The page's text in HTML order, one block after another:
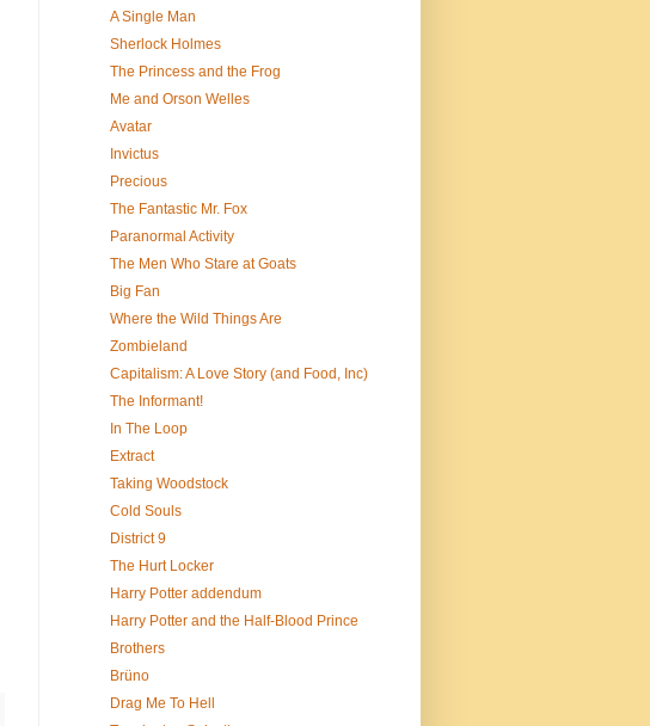
A Single Man
Sherlock Holmes
The Princess and the Frog
Me and Orson Welles
Avatar
Invictus
Precious
The Fantastic Mr. Fox
Paranormal Activity
The Men Who Stare at Goats
Big Fan
Where the Wild Things Are
Zombieland
Capitalism: A Love Story (and Food, Inc)
The Informant!
In The Loop
Extract
Taking Woodstock
Cold Souls
District 9
The Hurt Locker
Harry Potter addendum
Harry Potter and the Half-Blood Prince
Brothers
Brüno
Drag Me To Hell